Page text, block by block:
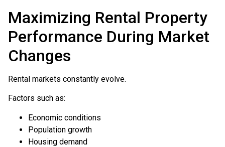
Maximizing Rental Property
Performance During Market
Changes
Rental markets constantly evolve.
Factors such as:
Economic conditions
Population growth
Housing demand